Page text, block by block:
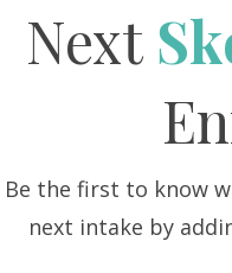
Next
Be the first to know
next intake by